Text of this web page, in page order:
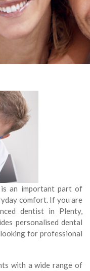
an important part of
comfort. If you are
dentist in Plenty,
personalised dental
for professional
with a wide range of